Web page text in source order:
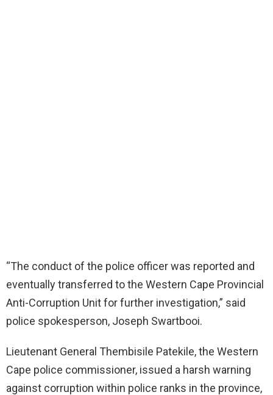
“The conduct of the police officer was reported and
eventually transferred to the Western Cape Provincial
Anti-Corruption Unit for further investigation,” said
police spokesperson, Joseph Swartbooi.
Lieutenant General Thembisile Patekile, the Western
Cape police commissioner, issued a harsh warning
against corruption within police ranks in the province,